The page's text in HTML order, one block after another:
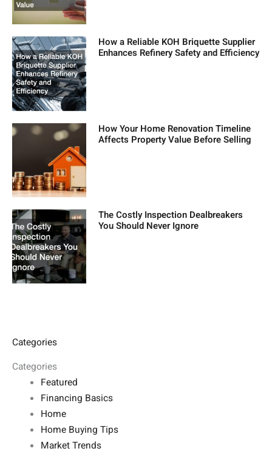
How a Reliable KOH Briquette Supplier
Enhances Refinery Safety and Efficiency
How Your Home Renovation Timeline
Affects Property Value Before Selling
The Costly Inspection Dealbreakers
You Should Never Ignore
Categories
Categories
Featured
Financing Basics
Home
Home Buying Tips
Market Trends